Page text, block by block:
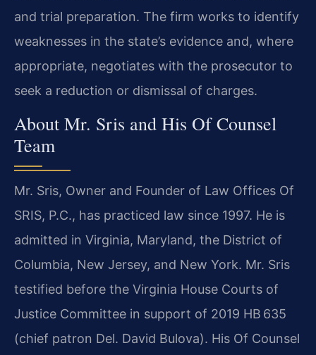
and trial preparation. The firm works to identify
weaknesses in the state’s evidence and, where
appropriate, negotiates with the prosecutor to
seek a reduction or dismissal of charges.
About Mr. Sris and His Of Counsel
Team
Mr. Sris, Owner and Founder of Law Offices Of
SRIS, P.C., has practiced law since 1997. He is
admitted in Virginia, Maryland, the District of
Columbia, New Jersey, and New York. Mr. Sris
testified before the Virginia House Courts of
Justice Committee in support of 2019 HB 635
(chief patron Del. David Bulova). His Of Counsel